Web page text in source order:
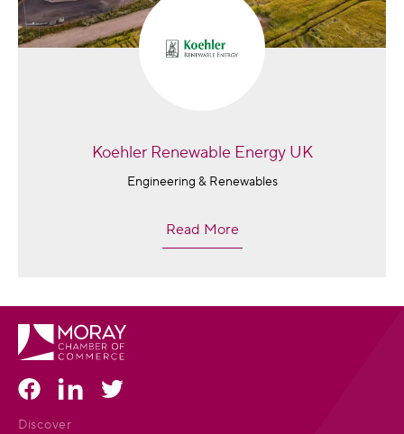
Koehler Renewable Energy UK
Engineering & Renewables
Read More
Discover